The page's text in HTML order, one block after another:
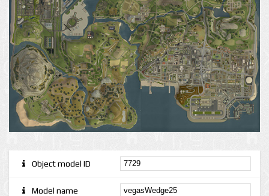
Object model ID
Model name